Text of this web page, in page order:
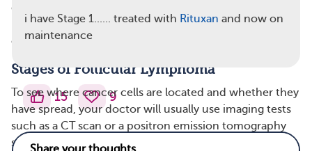
grows faster. It may develop into diffuse large B-cell
lymphoma (DLBCL), Burkitt lymphoma, high-grade B-
cell lymphoma, or B-cell acute lymphoblastic leukemia.
Stages of Follicular Lymphoma
To see where cancer cells are located and whether they
have spread, your doctor will usually use imaging tests
such as a CT scan or a positron emission tomography
scan (PET scan). These tests help your doctor see
i have Stage 1...... treated with Rituxan and now on
maintenance
15 9